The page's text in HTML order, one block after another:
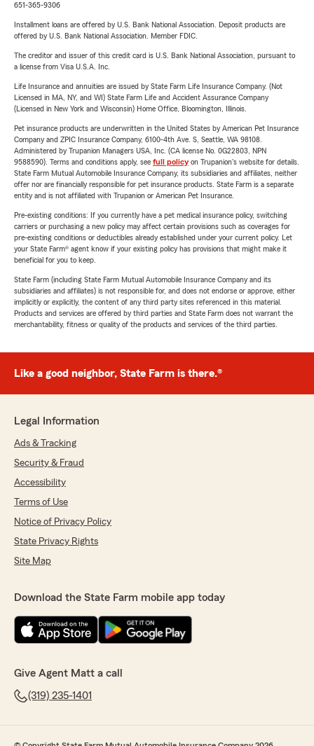
651-365-9306
Installment loans are offered by U.S. Bank National Association. Deposit products are
offered by U.S. Bank National Association. Member FDIC.
The creditor and issuer of this credit card is U.S. Bank National Association, pursuant to
a license from Visa U.S.A. Inc.
Life Insurance and annuities are issued by State Farm Life Insurance Company. (Not
Licensed in MA, NY, and WI) State Farm Life and Accident Assurance Company
(Licensed in New York and Wisconsin) Home Office, Bloomington, Illinois.
Pet insurance products are underwritten in the United States by American Pet Insurance
Company and ZPIC Insurance Company, 6100-4th Ave. S, Seattle, WA 98108.
Administered by Trupanion Managers USA, Inc. (CA license No. 0G22803, NPN
9588590). Terms and conditions apply, see full policyon Trupanion's website for details.
State Farm Mutual Automobile Insurance Company, its subsidiaries and affiliates, neither
offer nor are financially responsible for pet insurance products. State Farm is a separate
entity and is not affiliated with Trupanion or American Pet Insurance.
Pre-existing conditions: If you currently have a pet medical insurance policy, switching
carriers or purchasing a new policy may affect certain provisions such as coverages for
pre-existing conditions or deductibles already established under your current policy. Let
your State Farm® agent know if your existing policy has provisions that might make it
beneficial for you to keep.
State Farm (including State Farm Mutual Automobile Insurance Company and its
subsidiaries and affiliates) is not responsible for, and does not endorse or approve, either
implicitly or explicitly, the content of any third party sites referenced in this material.
Products and services are offered by third parties and State Farm does not warrant the
merchantability, fitness or quality of the products and services of the third parties.
Like a good neighbor, State Farm is there.®
Legal Information
Ads & Tracking
Security & Fraud
Accessibility
Terms of Use
Notice of Privacy Policy
State Privacy Rights
Site Map
Download the State Farm mobile app today
Give Agent Matt a call
(319) 235-1401